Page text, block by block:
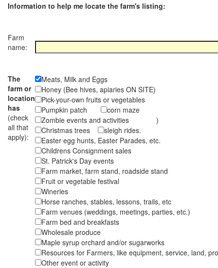
Information to help me locate the farm's listing:
Farm
name:
The
farm or
location
has
(check
all that
apply):
Meats, Milk and Eggs
Honey (Bee hives, apiaries ON SITE)
Pick-your-own fruits or vegetables
Pumpkin patch
corn maze
Zombie events and activities )
Christmas trees
sleigh rides.
Easter egg hunts, Easter Parades, etc.
Childrens Consignment sales
St. Patrick's Day events
Farm market, farm stand, roadside stand
Fruit or vegetable festival
Wineries
Horse ranches, stables, lessons, trails, etc
Farm venues (weddings, meetings, parties, etc.)
Farm bed and breakfasts
Wholesale produce
Maple syrup orchard and/or sugarworks
Resources for Farmers, like equipment, service, land,
Other event or activity